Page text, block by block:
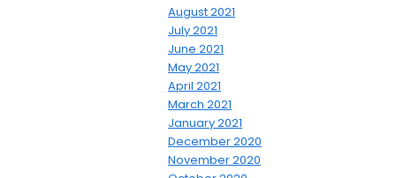
August 2021
July 2021
June 2021
May 2021
April 2021
March 2021
January 2021
December 2020
November 2020